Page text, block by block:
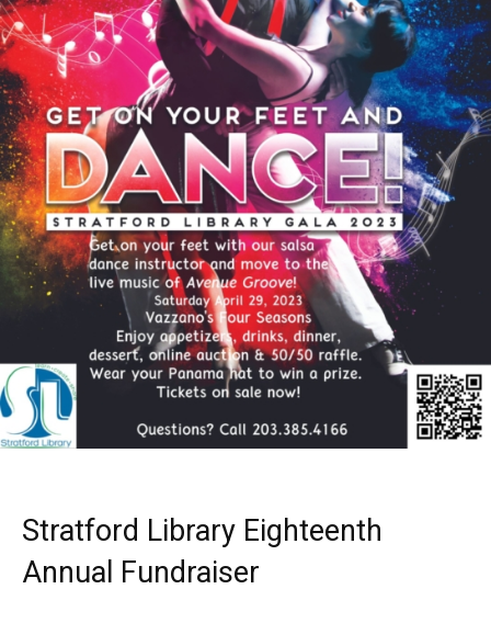
Stratford Library Eighteenth
Annual Fundraiser